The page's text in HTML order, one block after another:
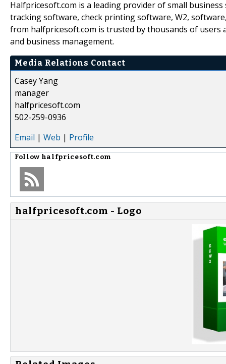
Halfpricesoft.com is a leading provider of small
tracking software, check printing software, W2,
from halfpricesoft.com is trusted by thousands of
and business management.
Media Relations Contact
Casey Yang
manager
halfpricesoft.com
502-259-0936
Email | Web | Profile
Follow halfpricesoft.com
halfpricesoft.com - Logo